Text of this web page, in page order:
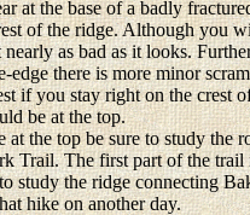
at the base of a badly
of the ridge. Although you
as bad as it looks.
edge there is more minor
if you stay right on the crest
be at the top.
the top be sure to study the
Trail. The first part of the trail
study the ridge connecting
hike on another day.